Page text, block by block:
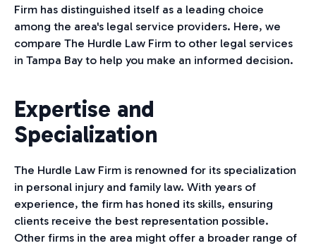
Firm has distinguished itself as a leading choice
among the area's legal service providers. Here, we
compare The Hurdle Law Firm to other legal services
in Tampa Bay to help you make an informed decision.
Expertise and
Specialization
The Hurdle Law Firm is renowned for its specialization
in personal injury and family law. With years of
experience, the firm has honed its skills, ensuring
clients receive the best representation possible.
Other firms in the area might offer a broader range of